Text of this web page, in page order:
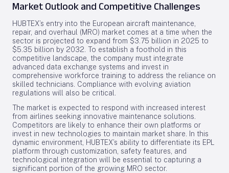
Market Outlook and Competitive Challenges
HUBTEX’s entry into the European aircraft maintenance,
repair, and overhaul (MRO) market comes at a time when the
sector is projected to expand from $3.75 billion in 2025 to
$5.35 billion by 2032. To establish a foothold in this
competitive landscape, the company must integrate
advanced data exchange systems and invest in
comprehensive workforce training to address the reliance on
skilled technicians. Compliance with evolving aviation
regulations will also be critical.
The market is expected to respond with increased interest
from airlines seeking innovative maintenance solutions.
Competitors are likely to enhance their own platforms or
invest in new technologies to maintain market share. In this
dynamic environment, HUBTEX’s ability to differentiate its EPL
platform through customization, safety features, and
technological integration will be essential to capturing a
significant portion of the growing MRO sector.